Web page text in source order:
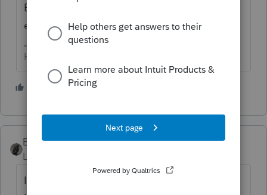
Either way, the AMT losses have to be
entered.
HumanKind... Be Both
2 people like this
BobKamman
Level 15
I'm still trying to figure out how you could